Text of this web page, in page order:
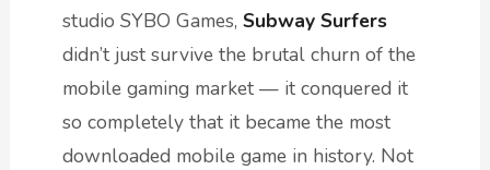
studio SYBO Games,Subway Surfers
didn’t just survive the brutal churn of the
mobile gaming market — it conquered it
so completely that it became the most
downloaded mobile game in history. Not